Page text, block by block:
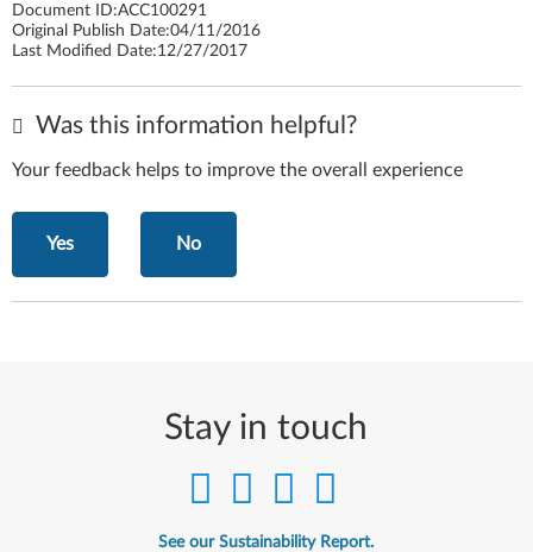
Document ID:ACC100291
Original Publish Date:04/11/2016
Last Modified Date:12/27/2017
Was this information helpful?
Your feedback helps to improve the overall experience
Yes No
Stay in touch
See our Sustainability Report.